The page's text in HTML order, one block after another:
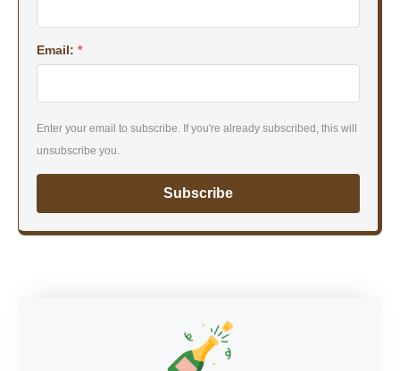
Email: *
Enter your email to subscribe. If you're already subscribed, this will
unsubscribe you.
Subscribe